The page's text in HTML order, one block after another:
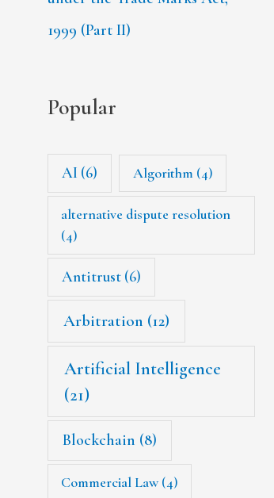
1999 (Part II)
Popular
AI (6) Algorithm (4)
alternative dispute resolution
(4)
Antitrust (6)
Arbitration (12)
Artificial Intelligence
(21)
Blockchain (8)
Commercial Law(4)